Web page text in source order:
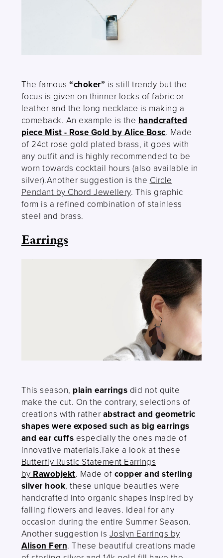
The famous“choker” is still trendy but the
focus is given on thinner locks of fabric or
leather and the long necklace is making a
comeback. An example is the handcrafted
piece Mist - Rose Gold by Alice Bosc. Made
of 24ct rose gold plated brass, it goes with
any outfit and is highly recommended to be
worn towards cocktail hours (also available in
silver).Another suggestion is the Circle
Pendant by Chord Jewellery. This graphic
form is a refined combination of stainless
steel and brass.
Earrings
This season, plain earrings did not quite
make the cut. On the contrary, selections of
creations with rather abstract and geometric
shapes were exposed such as big earrings
and ear cuffs especially the ones made of
innovative materials.Take a look at these
Butterfly Rustic Statement Earrings
by Rawobjekt. Made of copper and sterling
silver hook, these unique beauties were
handcrafted into organic shapes inspired by
falling flowers and leaves. Ideal for any
occasion during the entire Summer Season.
Another suggestion is Joslyn Earrings by
Alison Fern. These beautiful creations made